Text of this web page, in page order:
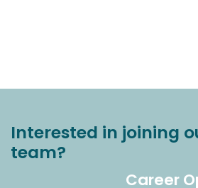
Interested in joining
team?
Career